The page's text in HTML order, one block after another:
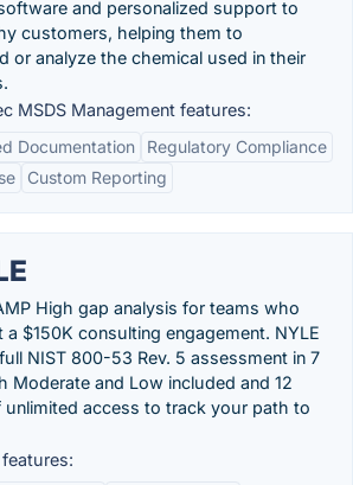
and personalized support to
customers, helping them to
or analyze the chemical used in their
MSDS Management features:
Documentation
Regulatory Compliance
Custom Reporting
High gap analysis for teams who
$150K consulting engagement. NYLE
NIST 800-53 Rev. 5 assessment in 7
and Low included and 12
unlimited access to track your path to
features: